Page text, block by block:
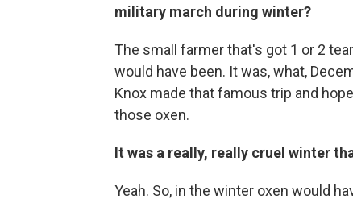
military march during winter?
The small farmer that's got 1 or 2
would have been. It was, what,
Knox made that famous trip and
those oxen.
It was a really, really cruel winter
Yeah. So, in the winter oxen would